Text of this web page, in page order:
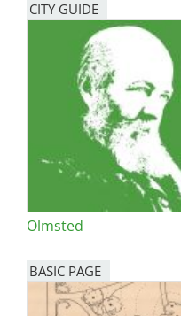
CITY GUIDE
Olmsted
BASIC PAGE